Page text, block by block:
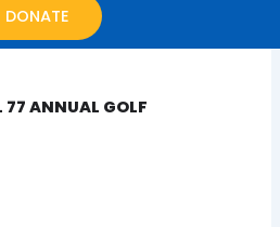
DONATE
ANNUAL GOLF